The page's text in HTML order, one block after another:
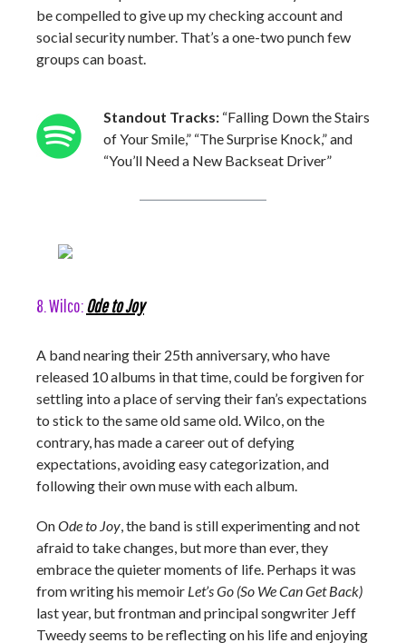
be compelled to give up my checking account and
social security number. That’s a one-two punch few
groups can boast.
Standout Tracks: “Falling Down the Stairs
of Your Smile,” “The Surprise Knock,” and
“You’ll Need a New Backseat Driver”
8. Wilco:Ode to Joy
A band nearing their 25th anniversary, who have
released 10 albums in that time, could be forgiven for
settling into a place of serving their fan’s expectations
to stick to the same old same old. Wilco, on the
contrary, has made a career out of defying
expectations, avoiding easy categorization, and
following their own muse with each album.
OnOde to Joy, the band is still experimenting and not
afraid to take changes, but more than ever, they
embrace the quieter moments of life. Perhaps it was
from writing his memoir Let’s Go (So We Can Get Back)
last year, but frontman and principal songwriter Jeff
Tweedy seems to be reflecting on his life and enjoying